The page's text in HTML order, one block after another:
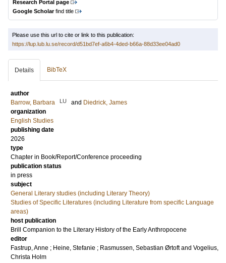
Research Portal page
Google Scholarfind title
Please use this url to cite or link to this publication:
https://lup.lub.lu.se/record/d51bd7ef-a6b4-4ded-b66a-88d33ee04ad0
Details BibTeX
author
Barrow, Barbara
LU and Diedrick, James
organization
English Studies
publishing date
2026
type
Chapter in Book/Report/Conference proceeding
publication status
in press
subject
General Literary studies (including Literary Theory)
Studies of Specific Literatures (including Literature from specific Language
areas)
host publication
Brill Companion to the Literary History of the Early Anthropocene
editor
Fastrup, Anne ; Heine, Stefanie ; Rasmussen, Sebastian Ørtoft and Vogelius,
Christa Holm